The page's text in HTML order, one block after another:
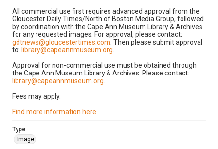
All commercial use first requires advanced approval from the
Gloucester Daily Times/North of Boston Media Group, followed
by coordination with the Cape Ann Museum Library & Archives
for any requested images. For approval, please contact:
gdtnews@gloucestertimes.com . Then please submit approval
to: library@capeannmuseum.org
Approval for non-commercial use must be obtained through
the Cape Ann Museum Library & Archives. Please contact:
library@capeannmuseum.org
Fees may apply.
Find more information here
Type
Image